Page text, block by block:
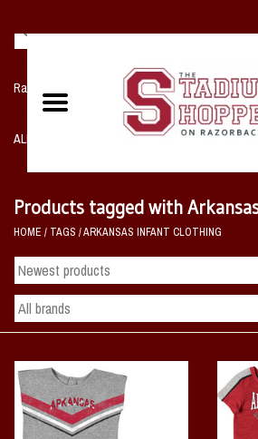
Razorback NIKE Team Shop
ALL SPORTS POST SEASON
Home, Office, Bedroom, Mancave
& Game Room
2 - Gifts
Sale Items
Vintage / Vault Graphics
Products tagged with
HOME / TAGS /ARKANSAS INFANT CLOTHING